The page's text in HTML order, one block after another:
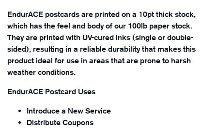
EndurACE postcards are printed on a 10pt thick stock,
which has the feel and body of our 100lb paper stock.
They are printed with UV-cured inks (single or double-
sided), resulting in a reliable durability that makes this
product ideal for use in areas that are prone to harsh
weather conditions.
EndurACE Postcard Uses
Introduce a New Service
Distribute Coupons